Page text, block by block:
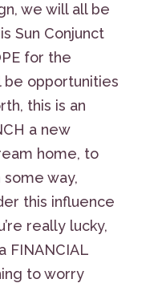
we will all be
Sun Conjunct
for the
be opportunities
this is an
a new
home, to
some way,
this influence
really lucky,
FINANCIAL
to worry